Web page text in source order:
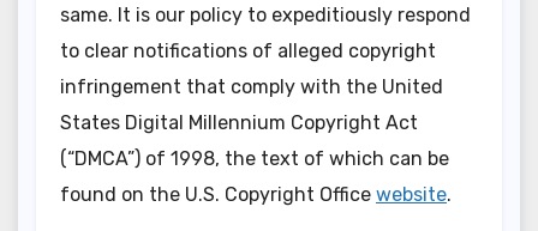
same. It is our policy to expeditiously respond
to clear notifications of alleged copyright
infringement that comply with the United
States Digital Millennium Copyright Act
(“DMCA”) of 1998, the text of which can be
found on the U.S. Copyright Office website.